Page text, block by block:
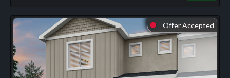
⬤ Offer Accepted